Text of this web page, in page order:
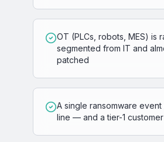
OT (PLCs, robots, MES) is
segmented from IT and
patched
A single ransomware
line — and a tier-1